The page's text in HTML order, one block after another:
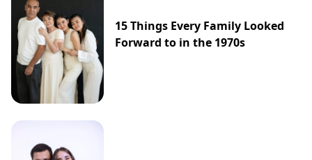
15 Things Every Family Looked
Forward to in the 1970s